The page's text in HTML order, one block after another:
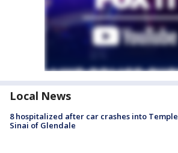
Local News
8 hospitalized after car crashes into Temple
Sinai of Glendale